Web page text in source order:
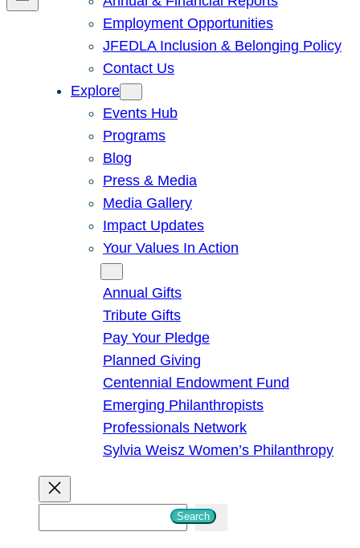
Employment Opportunities
JFEDLA Inclusion & Belonging Policy
Contact Us
Explore
Events Hub
Programs
Blog
Press & Media
Media Gallery
Impact Updates
Your Values In Action
Annual Gifts
Tribute Gifts
Pay Your Pledge
Planned Giving
Centennial Endowment Fund
Emerging Philanthropists
Professionals Network
Sylvia Weisz Women’s Philanthropy
Search